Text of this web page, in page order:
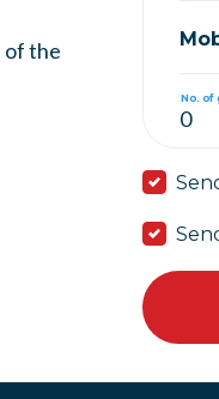
of the
No. of